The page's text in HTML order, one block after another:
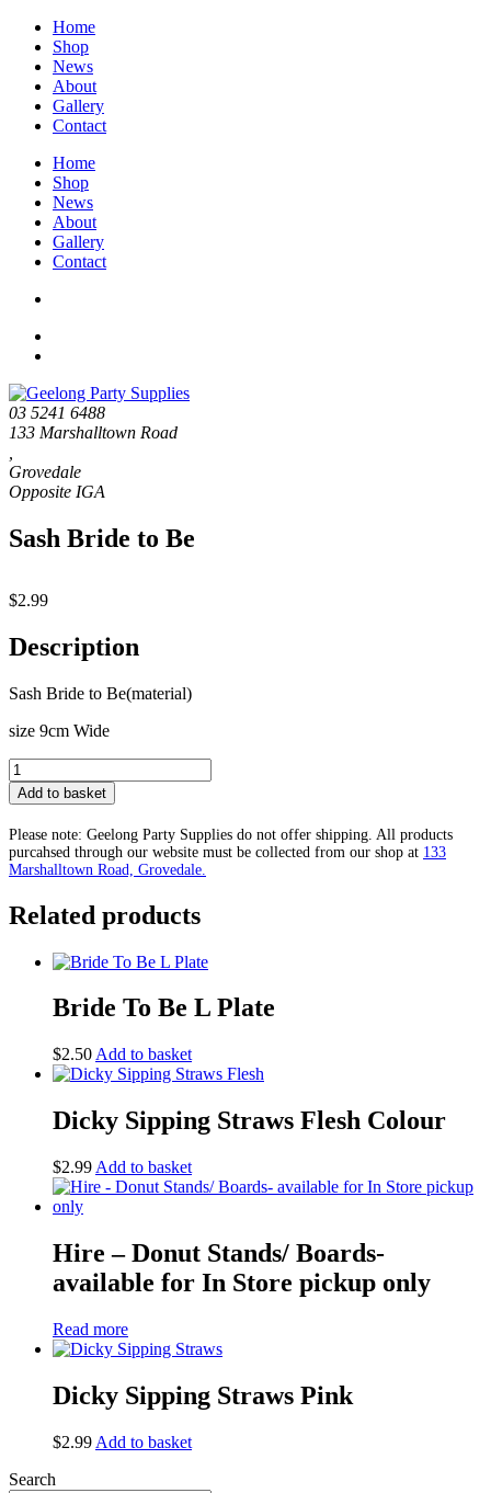
Home
Shop
News
About
Gallery
Contact
Home
Shop
News
About
Gallery
Contact
03 5241 6488
133 Marshalltown Road
Grovedale
Sash Bride to Be
$2.99
Description
Sash Bride to Be(material)
size 9cm Wide
Sash
Bride
to
Be
quantity
Add to basket
Please note: Geelong Party Supplies do not offer shipping. All products
purcahsed through our website must be collected from our shop at 133
Marshalltown Road, Grovedale.
Related products
Bride To Be L Plate
$2.50 Add to basket
Dicky Sipping Straws Flesh Colour
$2.99 Add to basket
Hire – Donut Stands/ Boards-
available for In Store pickup only
Read more
Dicky Sipping Straws Pink
$2.99 Add to basket
Search